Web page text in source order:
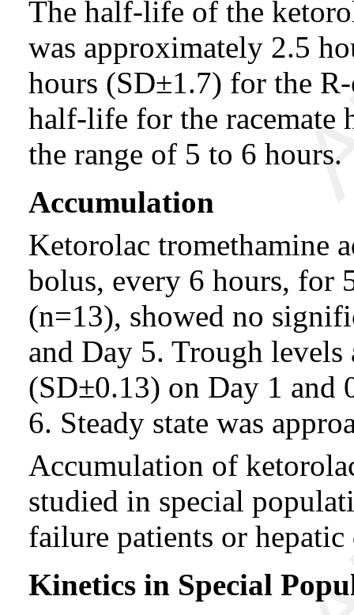
The half-life of the
was approximately 2.5
hours (SD±1.7) for the
half-life for the racemate
the range of 5 to 6 hours.
Accumulation
Ketorolac tromethamine
bolus, every 6 hours, for
(n=13), showed no
and Day 5. Trough
(SD±0.13) on Day 1 and
6. Steady state was
Accumulation of
studied in special
failure patients or hepatic
Kinetics in Special